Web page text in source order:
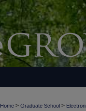
Home > Graduate School >